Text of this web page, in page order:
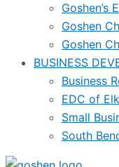
Goshen’s
Goshen
Goshen
BUSINESS
Business
EDC of
Small
South